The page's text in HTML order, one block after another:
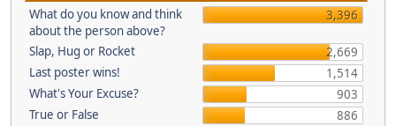
What do you know and think
about the person above?
3,396
Slap, Hug or Rocket
2,669
Last poster wins!
1,514
What's Your Excuse?
903
True or False
886